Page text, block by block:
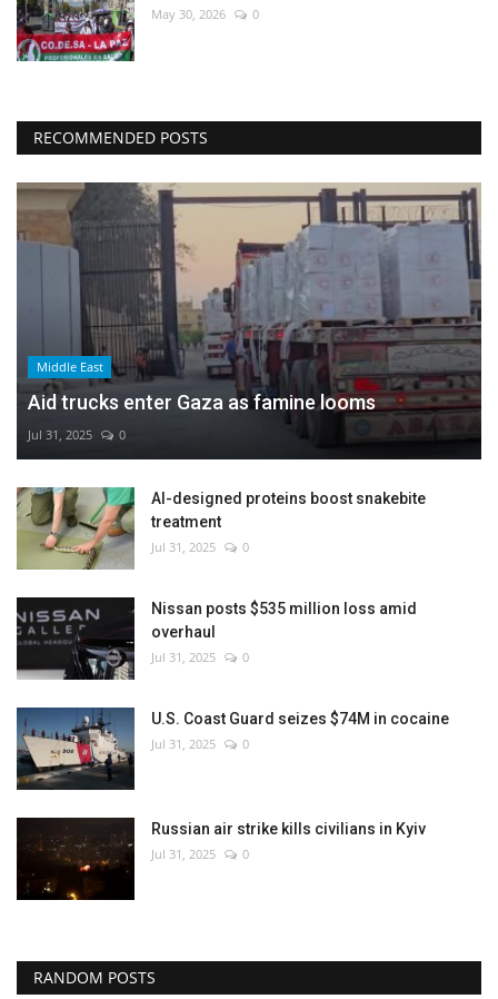
May 30, 2026 0
RECOMMENDED POSTS
Middle East
Aid trucks enter Gaza as famine looms
Jul 31, 2025 0
AI-designed proteins boost snakebite
treatment
Jul 31, 2025 0
Nissan posts $535 million loss amid
overhaul
Jul 31, 2025 0
U.S. Coast Guard seizes $74M in cocaine
Jul 31, 2025 0
Russian air strike kills civilians in Kyiv
Jul 31, 2025 0
RANDOM POSTS